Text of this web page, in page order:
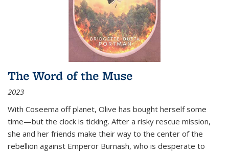
The Word of the Muse
2023
With Coseema off planet, Olive has bought herself some
time—but the clock is ticking. After a risky rescue mission,
she and her friends make their way to the center of the
rebellion against Emperor Burnash, who is desperate to